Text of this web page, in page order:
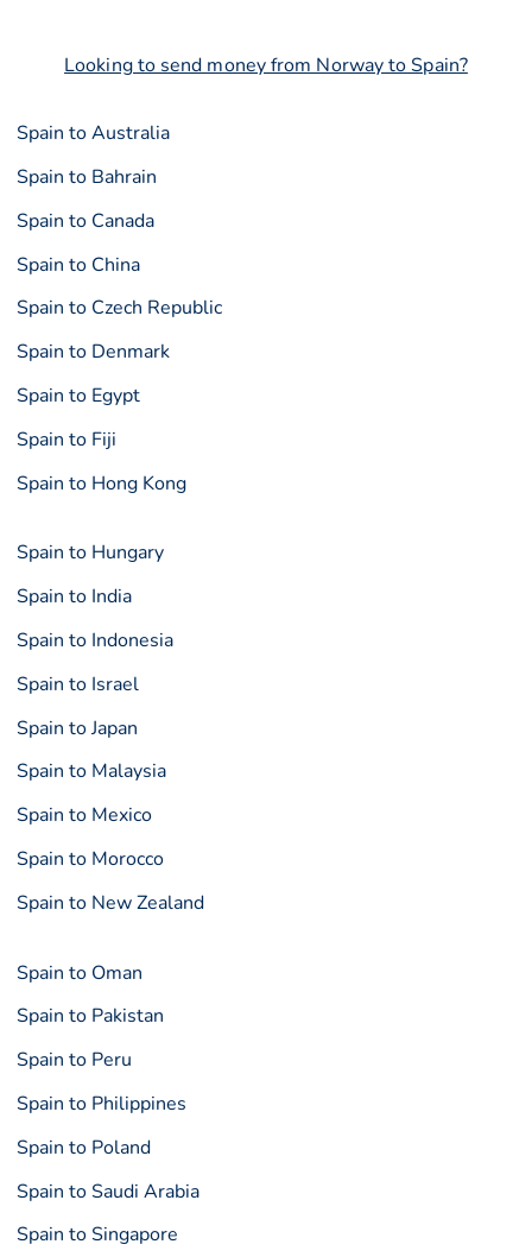
Looking to send money from Norway to Spain?
Spain to Australia
Spain to Bahrain
Spain to Canada
Spain to China
Spain to Czech Republic
Spain to Denmark
Spain to Egypt
Spain to Fiji
Spain to Hong Kong
Spain to Hungary
Spain to India
Spain to Indonesia
Spain to Israel
Spain to Japan
Spain to Malaysia
Spain to Mexico
Spain to Morocco
Spain to New Zealand
Spain to Oman
Spain to Pakistan
Spain to Peru
Spain to Philippines
Spain to Poland
Spain to Saudi Arabia
Spain to Singapore